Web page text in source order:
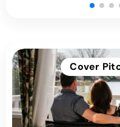
Cover